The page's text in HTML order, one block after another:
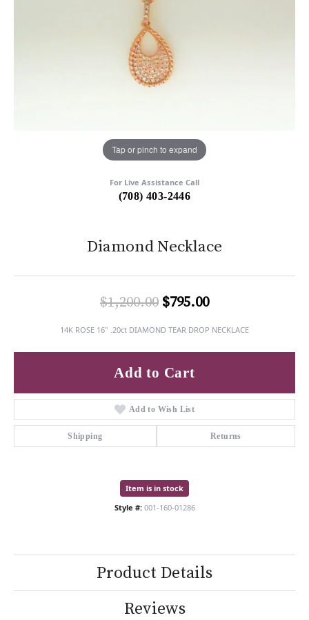
Tap or pinch to expand
For Live Assistance Call
(708) 403-2446
Diamond Necklace
$1,200.00 $795.00Original price:
14K ROSE 16" .20ct DIAMOND TEAR DROP NECKLACE
Add to Cart
Add to Wish List
Shipping Returns
Item is in stock
Style #: 001-160-01286
Product Details
Reviews